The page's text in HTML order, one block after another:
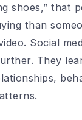
shoes,” that
than
Social
They